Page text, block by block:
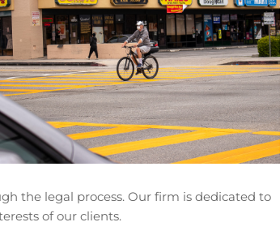
the legal process. Our firm is dedicated to
of our clients.